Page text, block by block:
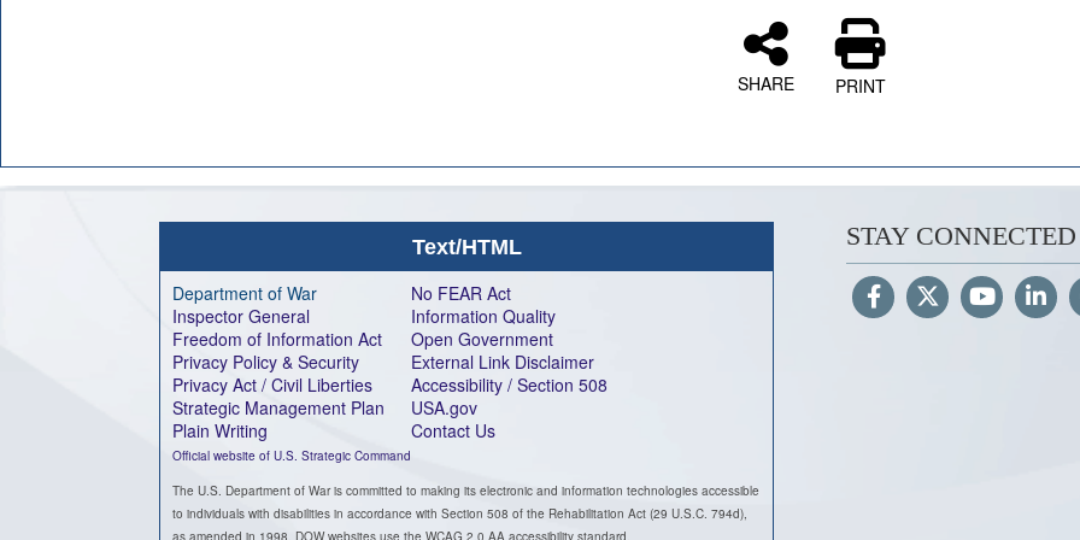
SHARE PRINT
Text/HTML
Department of War
Inspector General
Freedom of Information Act
Privacy Policy & Security
Privacy Act / Civil Liberties
Strategic Management Plan
Plain Writing
Official website of U.S. Strategic Command
No FEAR Act
Information Quality
Open Government
External Link Disclaimer
Accessibility / Section 508
USA.gov
Contact Us
The U.S. Department of War is committed to making its electronic and information technologies accessible
to individuals with disabilities in accordance with Section 508 of the Rehabilitation Act (29 U.S.C. 794d),
as amended in 1998. DOW websites use the WCAG 2.0 AA accessibility standard.
STAY CONNECTED